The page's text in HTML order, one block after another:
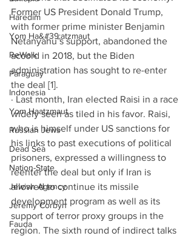
Haredim
Yom Ha&#39;atzmaut
ReWalk
Paraguay
Indonesia
Yom Haatzmaut
Russian Jews
Dead Sea
Nation-State
Jewish Agency
Jeremy Corbyn
Fauda
Former US President Donald Trump,
with former prime minister Benjamin
Netanyahu’s support, abandoned the
accord in 2018, but the Biden
administration has sought to re-enter
the deal [1].
· Last month, Iran elected Raisi in a race
widely seen as tiled in his favor. Raisi,
who is himself under US sanctions for
his links to past executions of political
prisoners, expressed a willingness to
reenter the deal but only if Iran is
allowed to continue its missile
development program as well as its
support of terror proxy groups in the
region. The sixth round of indirect talks